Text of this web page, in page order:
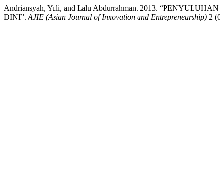
Andriansyah, Yuli, and Lalu Abdurrahman. 2013.
DINI”. AJIE (Asian Journal of Innovation and Entrepreneurship) 2